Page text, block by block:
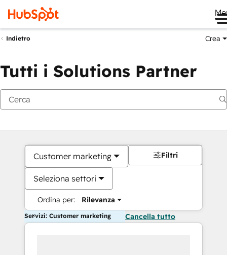
Indietro Crea
Tutti i Solutions Partner
Customer marketing
Seleziona settori
Ordina per: Rilevanza
Filtri
Servizi: Customer marketing Cancella tutto